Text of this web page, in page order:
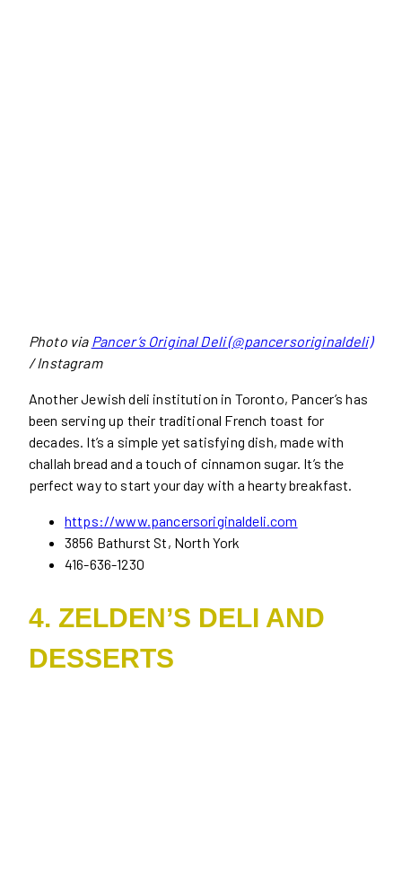
Photo via Pancer’s Original Deli (@pancersoriginaldeli)
/ Instagram
Another Jewish deli institution in Toronto, Pancer’s has
been serving up their traditional French toast for
decades. It’s a simple yet satisfying dish, made with
challah bread and a touch of cinnamon sugar. It’s the
perfect way to start your day with a hearty breakfast.
https://www.pancersoriginaldeli.com
3856 Bathurst St, North York
416-636-1230
4. ZELDEN’S DELI AND
DESSERTS